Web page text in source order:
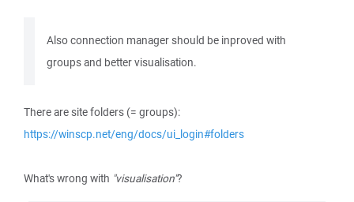
Also connection manager should be inproved with
groups and better visualisation.
There are site folders (= groups):
https://winscp.net/eng/docs/ui_login#folders
What's wrong with "visualisation"?